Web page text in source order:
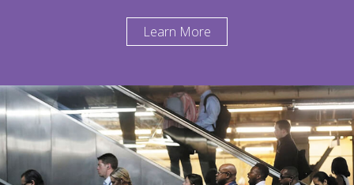
Learn More